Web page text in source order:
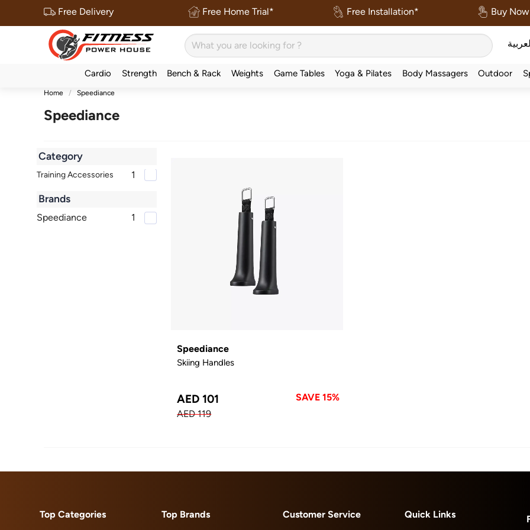
Free Delivery Free Home Trial* Free Installation* Buy
العربية
Cardio Strength Bench & Rack Weights Game Tables Yoga & Pilates Body Massagers Outdoor
Home Speediance
Speediance
Category
Training Accessories 1
Brands
Speediance 1
Speediance
Skiing Handles
AED 101
SAVE 15%
AED 119
Top Categories Top Brands Customer Service Quick Links